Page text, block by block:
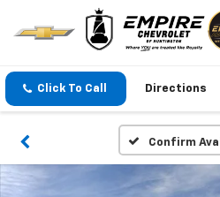
Click To Call Directions
Confirm